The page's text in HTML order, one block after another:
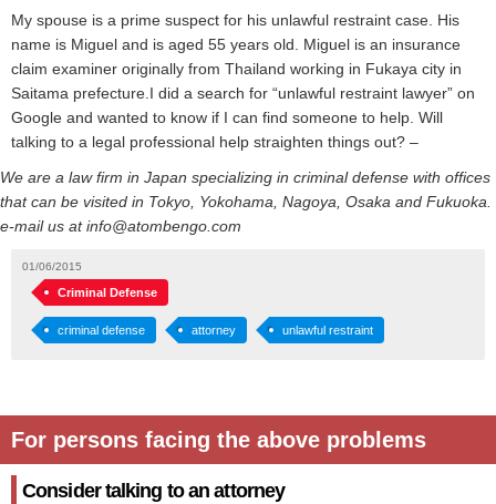
My spouse is a prime suspect for his unlawful restraint case. His
name is Miguel and is aged 55 years old. Miguel is an insurance
claim examiner originally from Thailand working in Fukaya city in
Saitama prefecture.I did a search for “unlawful restraint lawyer” on
Google and wanted to know if I can find someone to help. Will
talking to a legal professional help straighten things out? –
We are a law firm in Japan specializing in criminal defense with offices
that can be visited in Tokyo, Yokohama, Nagoya, Osaka and Fukuoka.
e-mail us at info@atombengo.com
01/06/2015
Criminal Defense
criminal defense attorney unlawful restraint
For persons facing the above problems
Consider talking to an attorney